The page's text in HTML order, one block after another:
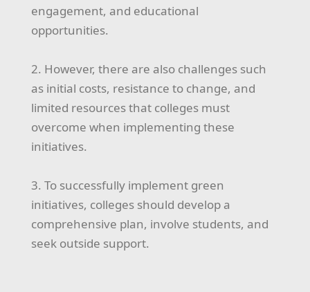
engagement, and educational
opportunities.
2. However, there are also challenges such
as initial costs, resistance to change, and
limited resources that colleges must
overcome when implementing these
initiatives.
3. To successfully implement green
initiatives, colleges should develop a
comprehensive plan, involve students, and
seek outside support.